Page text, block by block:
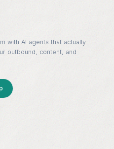
with AI agents that actually
outbound, content, and